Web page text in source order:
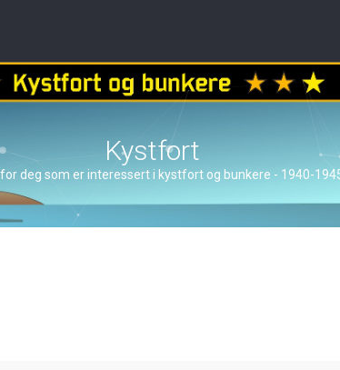
Kystfort
deg som er interessert i kystfort og bunkere - 1940-